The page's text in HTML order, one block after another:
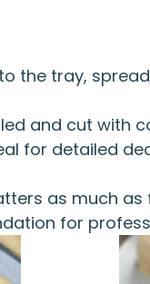
the tray,
and cut with
for detailed
as much as
for